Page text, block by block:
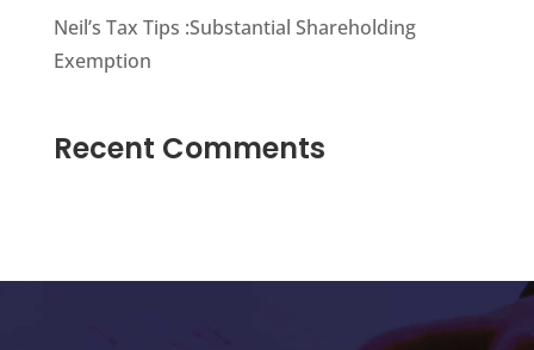
Neil’s Tax Tips :Substantial Shareholding
Exemption
Recent Comments